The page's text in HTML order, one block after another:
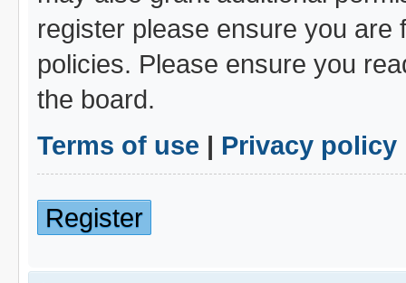
register please ensure you
policies. Please ensure you
the board.
Terms of use | Privacy policy
Register